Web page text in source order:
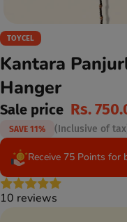
TOYCEL
Kantara
Hanger
Sale price Rs.
SAVE 11% (Inclusive of
Receive 75 Points for
10 reviews